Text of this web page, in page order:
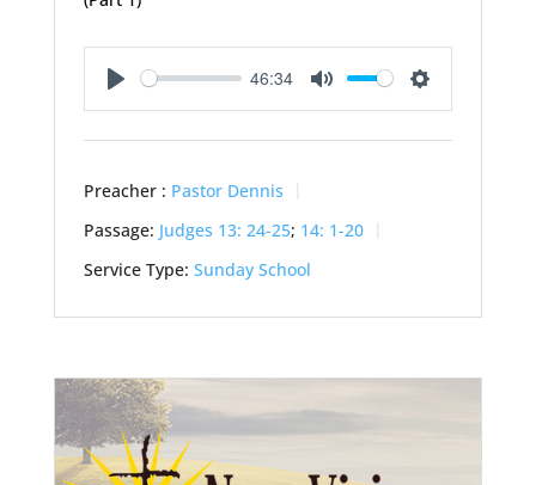
Play
46:34
Mute Settings
Preacher : Pastor Dennis
Passage: Judges 13: 24-25; 14: 1-20
Service Type: Sunday School